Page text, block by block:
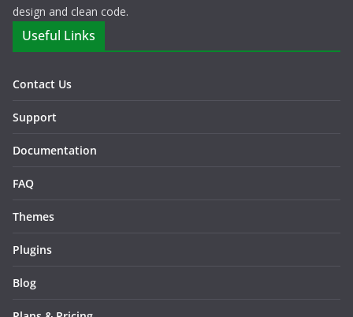
design and clean code.
Useful Links
Contact Us
Support
Documentation
FAQ
Themes
Plugins
Blog